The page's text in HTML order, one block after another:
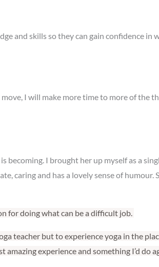
and skills so they can gain confidence in
I will make more time to more of the
becoming. I brought her up myself as a
caring and has a lovely sense of humour.
for doing what can be a difficult job.
teacher but to experience yoga in the
experience and something I’d do